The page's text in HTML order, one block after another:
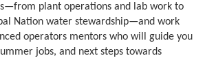
plant operations and lab work to
Nation water stewardship—and work
operators mentors who will guide you
jobs, and next steps towards